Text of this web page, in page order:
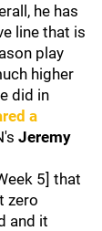
he has
line that is
play
higher
did in
a
Jeremy
5] that
zero
and it